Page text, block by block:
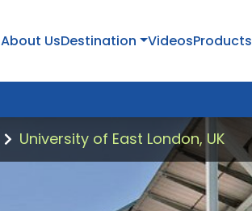
About UsDestination VideosProducts
University of East London, UK